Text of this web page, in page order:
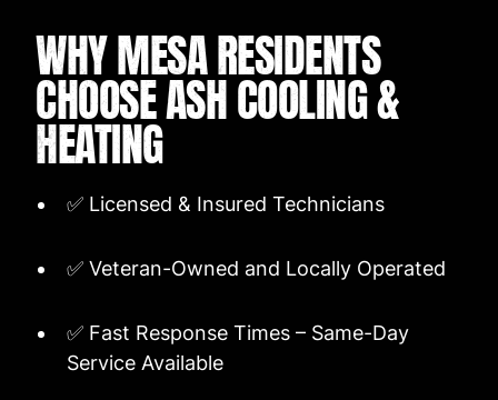
WHY MESA RESIDENTS
CHOOSE ASH COOLING &
HEATING
✅ Licensed & Insured Technicians
✅ Veteran-Owned and Locally Operated
✅ Fast Response Times – Same-Day
Service Available